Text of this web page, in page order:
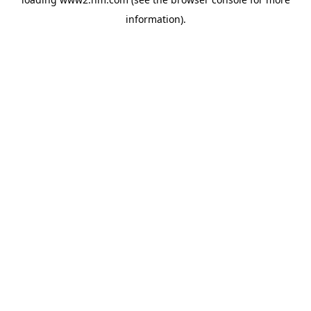
information).